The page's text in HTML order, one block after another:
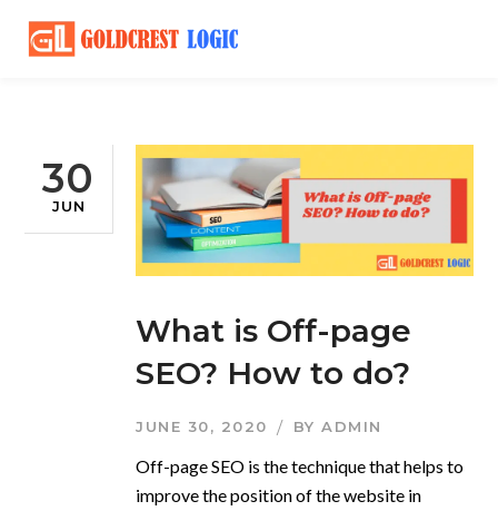
30
JUN
What is Off-page
SEO? How to do?
JUNE 30, 2020 BYADMIN
Off-page SEO is the technique that helps to
improve the position of the website in